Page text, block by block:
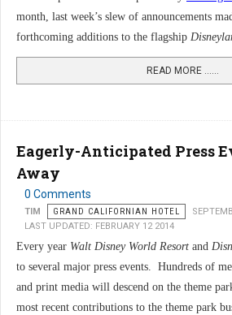
month, last week’s slew of announcements
forthcoming additions to the flagship
READ MORE …...
Eagerly-Anticipated Press
Away
0 Comments
TIM GRAND CALIFORNIAN HOTEL
LAST UPDATED: FEBRUARY 12 2014
Every year Walt Disney World Resort and
to several major press events. Hundreds of
and print media will descend on the theme
most recent contributions to the theme park